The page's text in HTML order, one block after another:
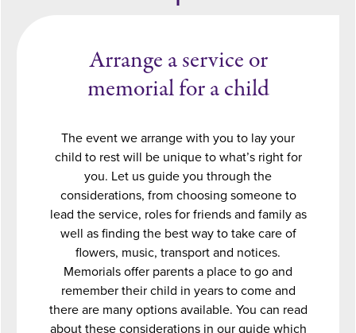
Arrange a service or
memorial for a child
The event we arrange with you to lay your
child to rest will be unique to what’s right for
you. Let us guide you through the
considerations, from choosing someone to
lead the service, roles for friends and family as
well as finding the best way to take care of
flowers, music, transport and notices.
Memorials offer parents a place to go and
remember their child in years to come and
there are many options available. You can read
about these considerations in our guide which